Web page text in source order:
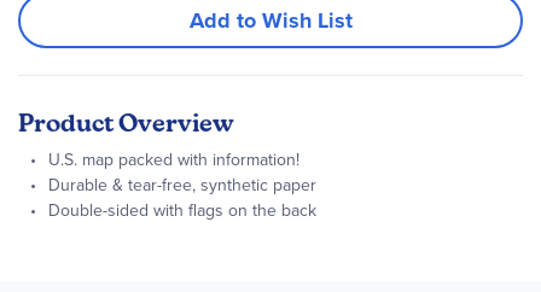
Add to Wish List
Product Overview
U.S. map packed with information!
Durable & tear-free, synthetic paper
Double-sided with flags on the back